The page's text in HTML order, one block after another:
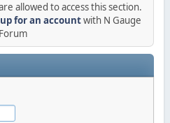
allowed to access this section.
for an accountwith N Gauge
Forum